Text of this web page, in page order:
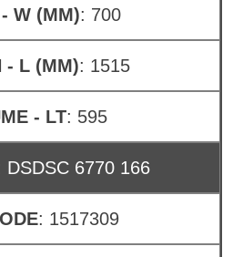
W (MM): 700
- L (MM): 1515
- LT: 595
DSDSC 6770 166
: 1517309